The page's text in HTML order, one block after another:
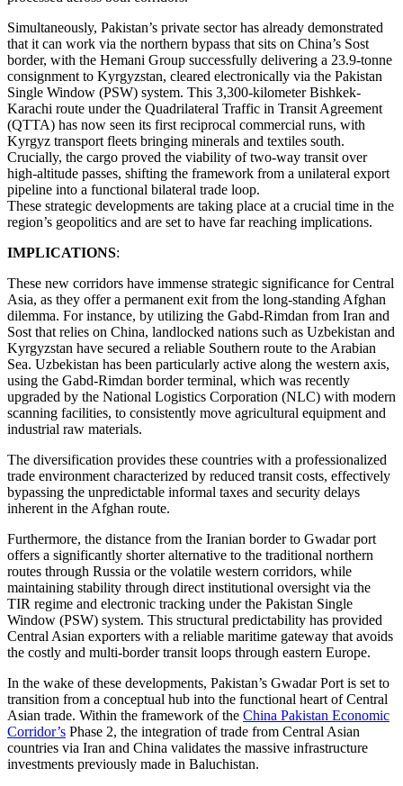
Simultaneously, Pakistan’s private sector has already demonstrated
that it can work via the northern bypass that sits on China’s Sost
border, with the Hemani Group successfully delivering a 23.9-tonne
consignment to Kyrgyzstan, cleared electronically via the Pakistan
Single Window (PSW) system. This 3,300-kilometer Bishkek-
Karachi route under the Quadrilateral Traffic in Transit Agreement
(QTTA) has now seen its first reciprocal commercial runs, with
Kyrgyz transport fleets bringing minerals and textiles south.
Crucially, the cargo proved the viability of two-way transit over
high-altitude passes, shifting the framework from a unilateral export
pipeline into a functional bilateral trade loop.
These strategic developments are taking place at a crucial time in the
region’s geopolitics and are set to have far reaching implications.
IMPLICATIONS:
These new corridors have immense strategic significance for Central
Asia, as they offer a permanent exit from the long-standing Afghan
dilemma. For instance, by utilizing the Gabd-Rimdan from Iran and
Sost that relies on China, landlocked nations such as Uzbekistan and
Kyrgyzstan have secured a reliable Southern route to the Arabian
Sea. Uzbekistan has been particularly active along the western axis,
using the Gabd-Rimdan border terminal, which was recently
upgraded by the National Logistics Corporation (NLC) with modern
scanning facilities, to consistently move agricultural equipment and
industrial raw materials.
The diversification provides these countries with a professionalized
trade environment characterized by reduced transit costs, effectively
bypassing the unpredictable informal taxes and security delays
inherent in the Afghan route.
Furthermore, the distance from the Iranian border to Gwadar port
offers a significantly shorter alternative to the traditional northern
routes through Russia or the volatile western corridors, while
maintaining stability through direct institutional oversight via the
TIR regime and electronic tracking under the Pakistan Single
Window (PSW) system. This structural predictability has provided
Central Asian exporters with a reliable maritime gateway that avoids
the costly and multi-border transit loops through eastern Europe.
In the wake of these developments, Pakistan’s Gwadar Port is set to
transition from a conceptual hub into the functional heart of Central
Asian trade. Within the framework of the China Pakistan Economic
Corridor’s Phase 2, the integration of trade from Central Asian
countries via Iran and China validates the massive infrastructure
investments previously made in Baluchistan.